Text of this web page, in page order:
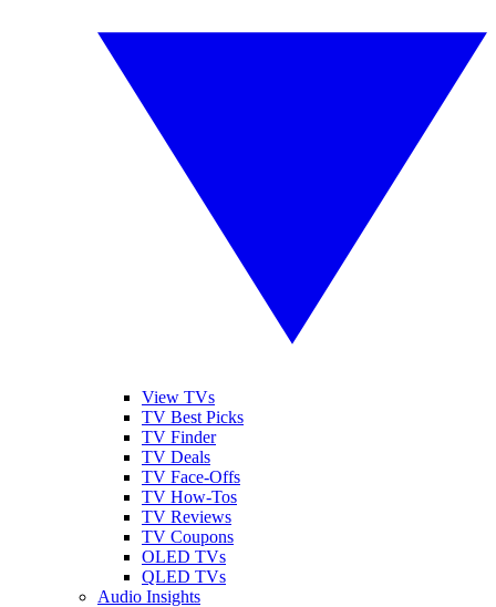
View TVs
TV Best Picks
TV Finder
TV Deals
TV Face-Offs
TV How-Tos
TV Reviews
TV Coupons
OLED TVs
QLED TVs
Audio Insights